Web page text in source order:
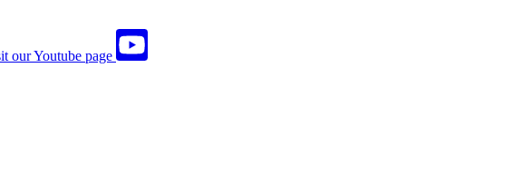
our Youtube page